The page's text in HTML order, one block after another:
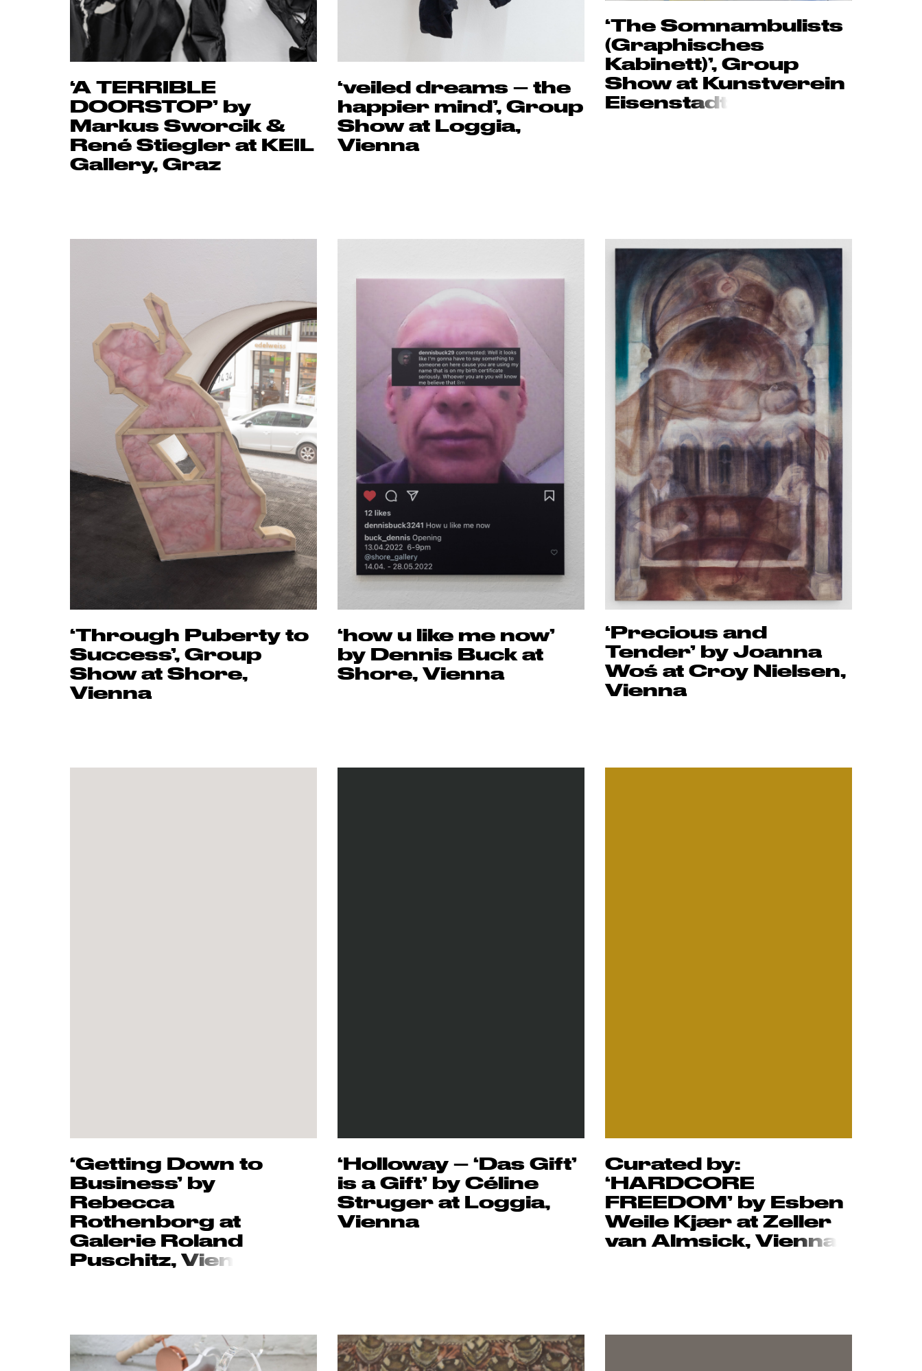
‘A TERRIBLE
DOORSTOP’ by
Markus Sworcik &
René Stiegler at KEIL
Gallery, Graz
‘veiled dreams – the
happier mind’, Group
Show at Loggia,
Vienna
‘The Somnambulists
(Graphisches
Kabinett)’, Group
Show at Kunstverein
Eisenstadt
‘Through Puberty to
Success’, Group
Show at Shore,
Vienna
‘how u like me now’
by Dennis Buck at
Shore, Vienna
‘Precious and
Tender’ by Joanna
Woś at Croy Nielsen,
Vienna
‘Getting Down to
Business’ by
Rebecca
Rothenborg at
Galerie Roland
Puschitz,Vien
‘Holloway – ‘Das Gift’
is a Gift’ by Céline
Struger at Loggia,
Vienna
Curated by:
‘HARDCORE
FREEDOM’ by Esben
Weile Kjær at Zeller
van Almsick, Vienna